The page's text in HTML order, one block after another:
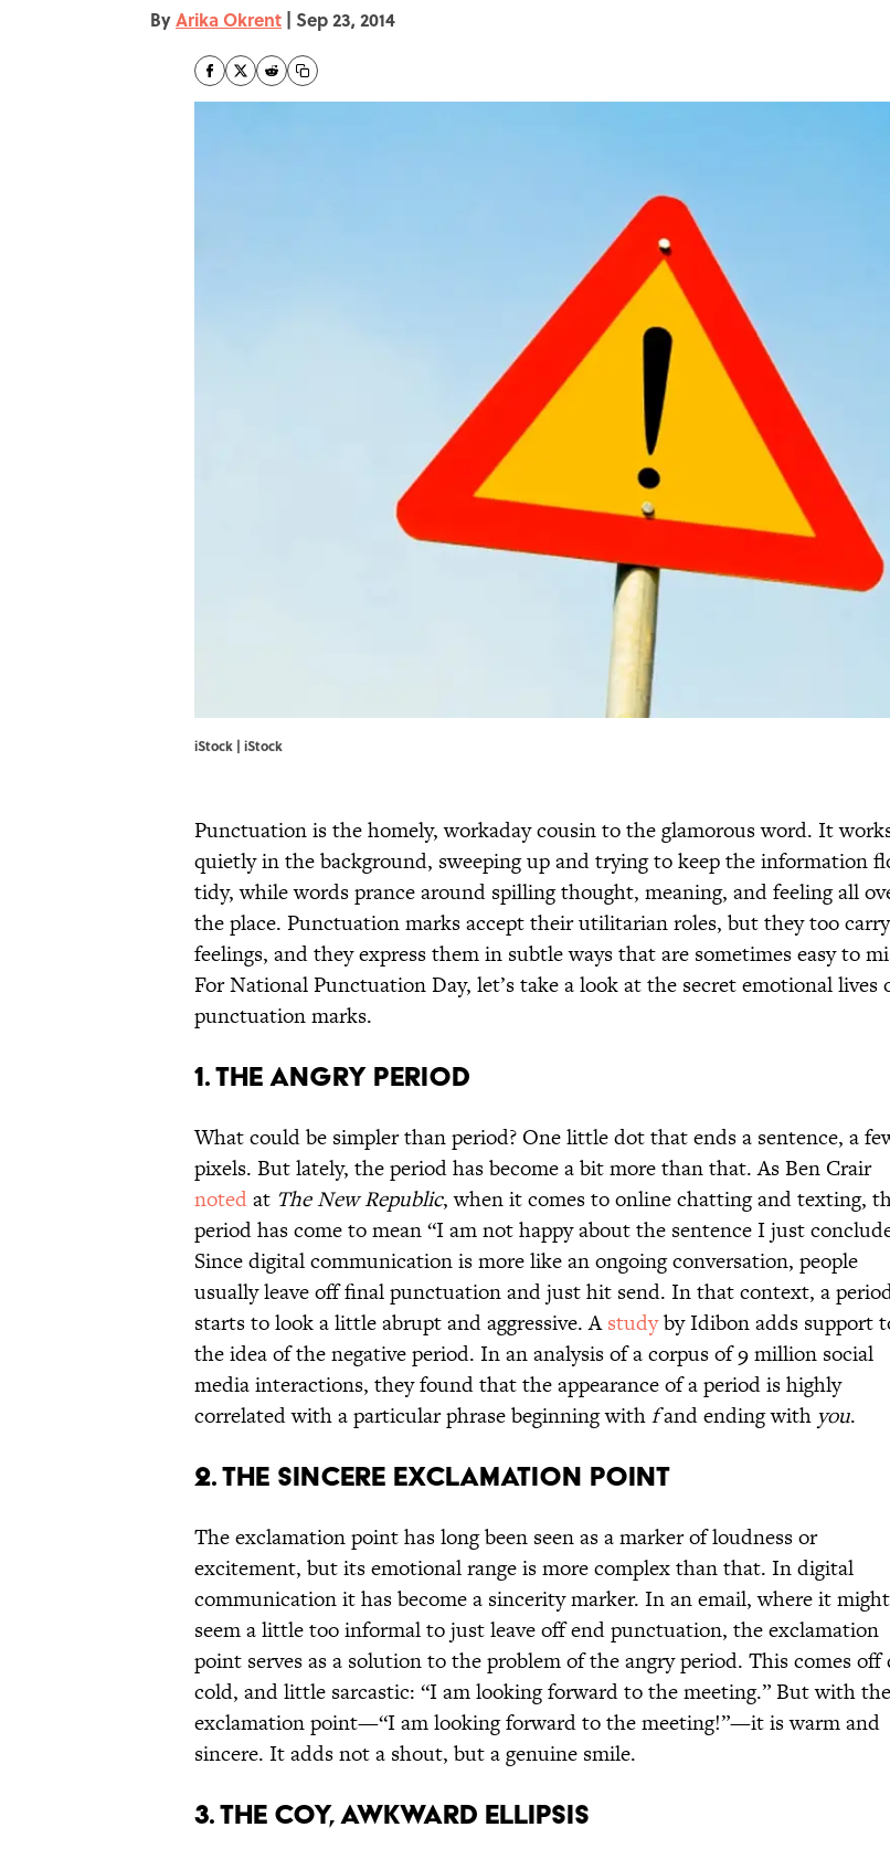
ByArika Okrent | Sep 23, 2014
iStock | iStock
Punctuation is the homely, workaday cousin to the glamorous word. It
quietly in the background, sweeping up and trying to keep the information
tidy, while words prance around spilling thought, meaning, and feeling all
the place. Punctuation marks accept their utilitarian roles, but they too carry
feelings, and they express them in subtle ways that are sometimes easy to
For National Punctuation Day, let’s take a look at the secret emotional lives
punctuation marks.
1. THE ANGRY PERIOD
What could be simpler than period? One little dot that ends a sentence, a
pixels. But lately, the period has become a bit more than that. As Ben Crair
notedat The New Republic, when it comes to online chatting and texting,
period has come to mean “I am not happy about the sentence I just
Since digital communication is more like an ongoing conversation, people
usually leave off final punctuation and just hit send. In that context, a
starts to look a little abrupt and aggressive. Astudyby Idibon adds support
the idea of the negative period. In an analysis of a corpus of 9 million social
media interactions, they found that the appearance of a period is highly
correlated with a particular phrase beginning withfand ending with you.
2. THE SINCERE EXCLAMATION POINT
The exclamation point has long been seen as a marker of loudness or
excitement, but its emotional range is more complex than that. In digital
communication it has become a sincerity marker. In an email, where it might
seem a little too informal to just leave off end punctuation, the exclamation
point serves as a solution to the problem of the angry period. This comes off
cold, and little sarcastic: “I am looking forward to the meeting.” But with the
exclamation point—“I am looking forward to the meeting!”—it is warm and
sincere. It adds not a shout, but a genuine smile.
3. THE COY, AWKWARD ELLIPSIS